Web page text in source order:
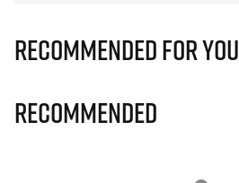
Recommended for you
Recommended